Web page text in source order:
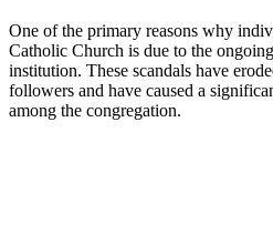
One of the primary reasons why
Catholic Church is due to the
institution. These scandals have
followers and have caused a
among the congregation.